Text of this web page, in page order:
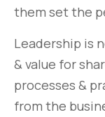
them set the
Leadership is
& value for
processes &
from the